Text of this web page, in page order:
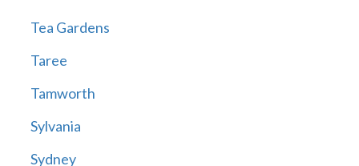
Tea Gardens
Taree
Tamworth
Sylvania
Sydney